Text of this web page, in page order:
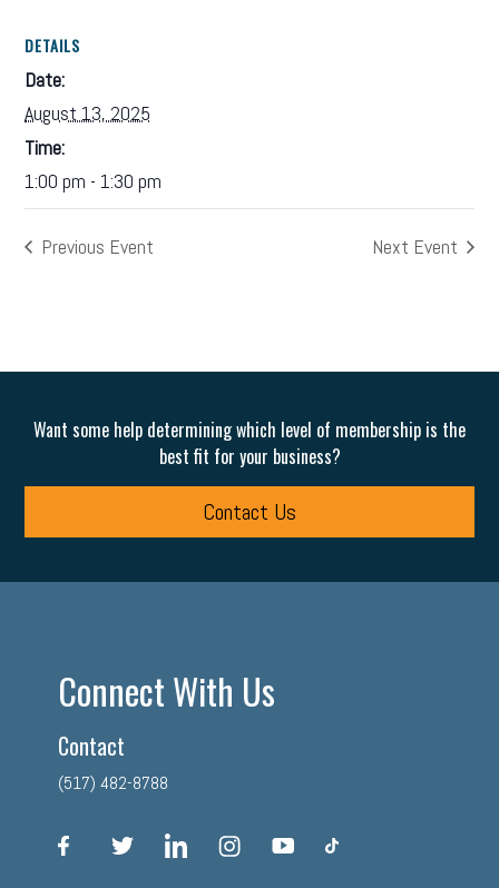
DETAILS
Date:
August 13, 2025
Time:
1:00 pm - 1:30 pm
Previous Event Next Event
Want some help determining which level of membership is the
best fit for your business?
Contact Us
Connect With Us
Contact
(517) 482-8788
facebook linkedin instagram